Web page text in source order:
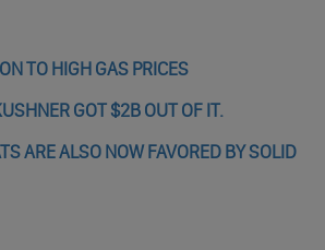
TO HIGH GAS PRICES
GOT $2B OUT OF IT.
ARE ALSO NOW FAVORED BY SOLID